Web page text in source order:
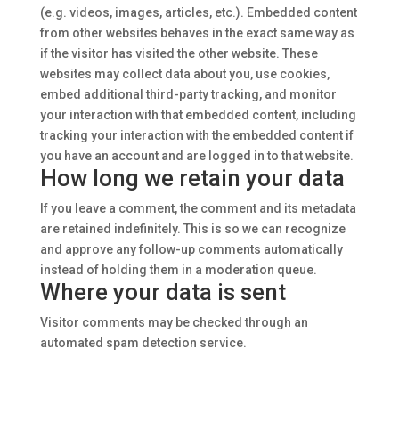
(e.g. videos, images, articles, etc.). Embedded content
from other websites behaves in the exact same way as
if the visitor has visited the other website. These
websites may collect data about you, use cookies,
embed additional third-party tracking, and monitor
your interaction with that embedded content, including
tracking your interaction with the embedded content if
you have an account and are logged in to that website.
How long we retain your data
If you leave a comment, the comment and its metadata
are retained indefinitely. This is so we can recognize
and approve any follow-up comments automatically
instead of holding them in a moderation queue.
Where your data is sent
Visitor comments may be checked through an
automated spam detection service.